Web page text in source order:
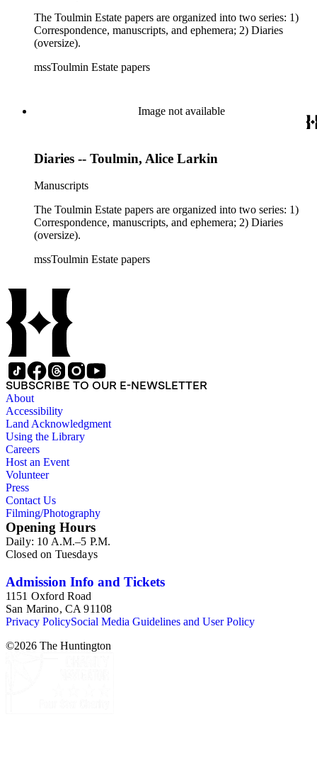
The Toulmin Estate papers are organized into two series: 1)
Correspondence, manuscripts, and ephemera; 2) Diaries
(oversize).
mssToulmin Estate papers
Image not available
Diaries -- Toulmin, Alice Larkin
Manuscripts
The Toulmin Estate papers are organized into two series: 1)
Correspondence, manuscripts, and ephemera; 2) Diaries
(oversize).
mssToulmin Estate papers
SUBSCRIBE TO OUR E-NEWSLETTER
About
Accessibility
Land Acknowledgment
Using the Library
Careers
Host an Event
Volunteer
Press
Contact Us
Filming/Photography
Opening Hours
Daily: 10 A.M.–5 P.M.
Closed on Tuesdays
Admission Info and Tickets
1151 Oxford Road
San Marino, CA 91108
Privacy PolicySocial Media Guidelines and User Policy
©2026 The Huntington